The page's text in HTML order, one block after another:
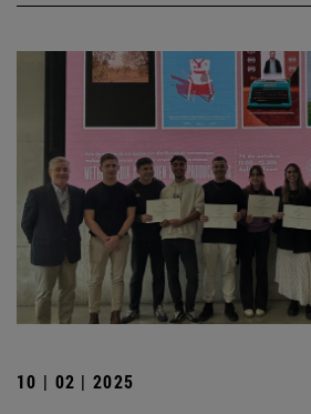
10 | 02 | 2025